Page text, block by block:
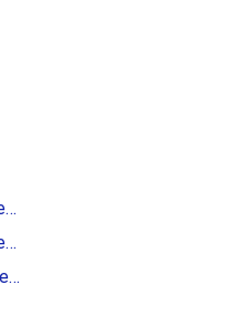
NamedStoredProcedureQueries
NamedStoredProcedureQuery
StoredProcedureParameter